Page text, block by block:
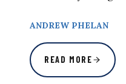
ANDREW PHELAN
READ MORE